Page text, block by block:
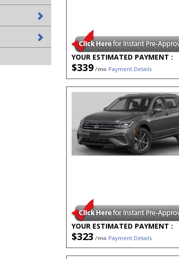
YOUR ESTIMATED PAYMENT :
$339/mo Payment Details
YOUR ESTIMATED PAYMENT :
$323 /mo Payment Details